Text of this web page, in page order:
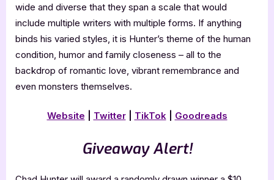
wide and diverse that they span a scale that would
include multiple writers with multiple forms. If anything
binds his varied styles, it is Hunter’s theme of the human
condition, humor and family closeness – all to the
backdrop of romantic love, vibrant remembrance and
even monsters themselves.
Website Twitter| TikTok| Goodreads
Giveaway Alert!